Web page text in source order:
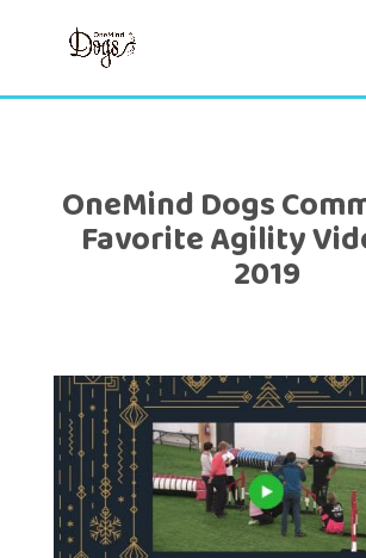
OneMind Dogs
Favorite Agility
2019